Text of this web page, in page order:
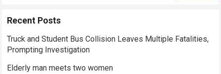
Recent Posts
Truck and Student Bus Collision Leaves Multiple Fatalities,
Prompting Investigation
Elderly man meets two women